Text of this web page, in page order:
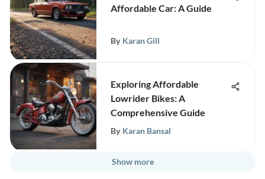
Affordable Car: A Guide
By Karan Gill
Exploring Affordable
Lowrider Bikes: A
Comprehensive Guide
By Karan Bansal
Show more